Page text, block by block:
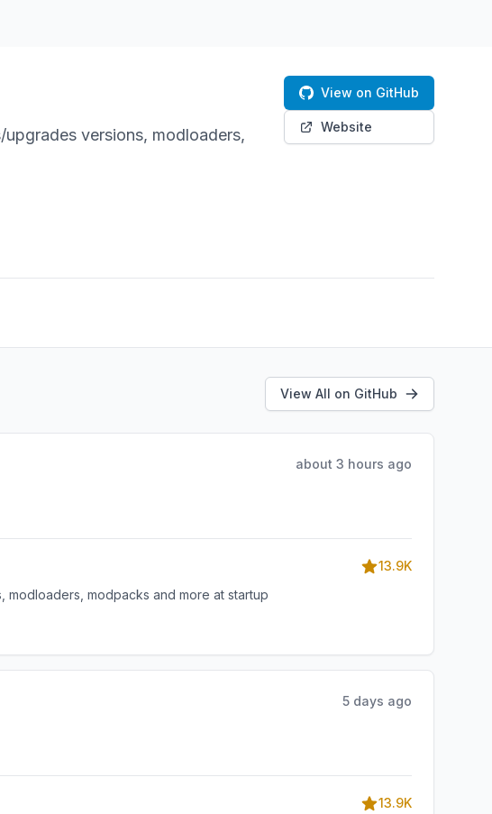
versions, modloaders,
View on GitHub
Website
View All on GitHub
about 3 hours ago
13.9K
modpacks and more at startup
5 days ago
13.9K